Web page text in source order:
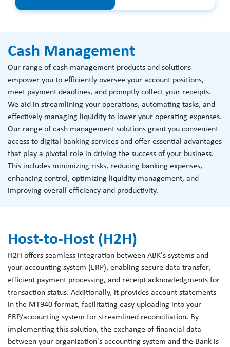
Cash Management
Our range of cash management products and solutions
empower you to efficiently oversee your account positions,
meet payment deadlines, and promptly collect your receipts.
We aid in streamlining your operations, automating tasks, and
effectively managing liquidity to lower your operating expenses.
Our range of cash management solutions grant you convenient
access to digital banking services and offer essential advantages
that play a pivotal role in driving the success of your business.
This includes minimizing risks, reducing banking expenses,
enhancing control, optimizing liquidity management, and
improving overall efficiency and productivity.
Host-to-Host (H2H)
H2H offers seamless integration between ABK's systems and
your accounting system (ERP), enabling secure data transfer,
efficient payment processing, and receipt acknowledgments for
transaction status. Additionally, it provides account statements
in the MT940 format, facilitating easy uploading into your
ERP/accounting system for streamlined reconciliation. By
implementing this solution, the exchange of financial data
between your organization's accounting system and the Bank is